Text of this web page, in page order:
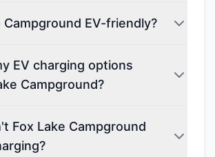
Campground EV-friendly?
EV charging options
Campground?
Fox Lake Campground